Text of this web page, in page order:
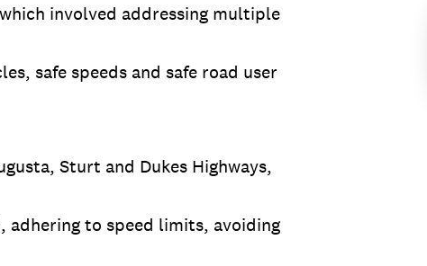
involved addressing multiple
safe speeds and safe road user
Sturt and Dukes Highways,
adhering to speed limits, avoiding